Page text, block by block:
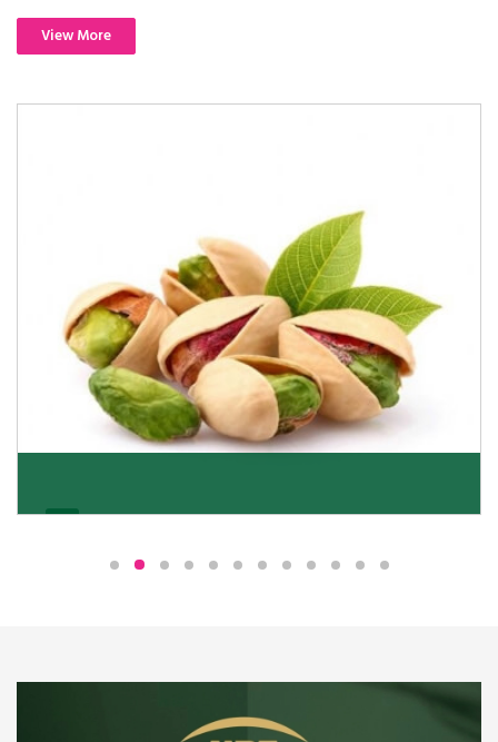
View More
We pride ourselves in being the most trustworthy